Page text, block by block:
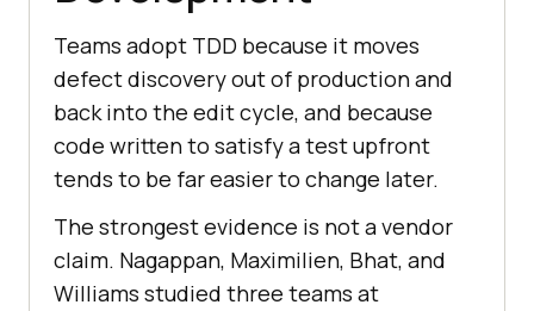
Teams adopt TDD because it moves
defect discovery out of production and
back into the edit cycle, and because
code written to satisfy a test upfront
tends to be far easier to change later.
The strongest evidence is not a vendor
claim. Nagappan, Maximilien, Bhat, and
Williams studied three teams at